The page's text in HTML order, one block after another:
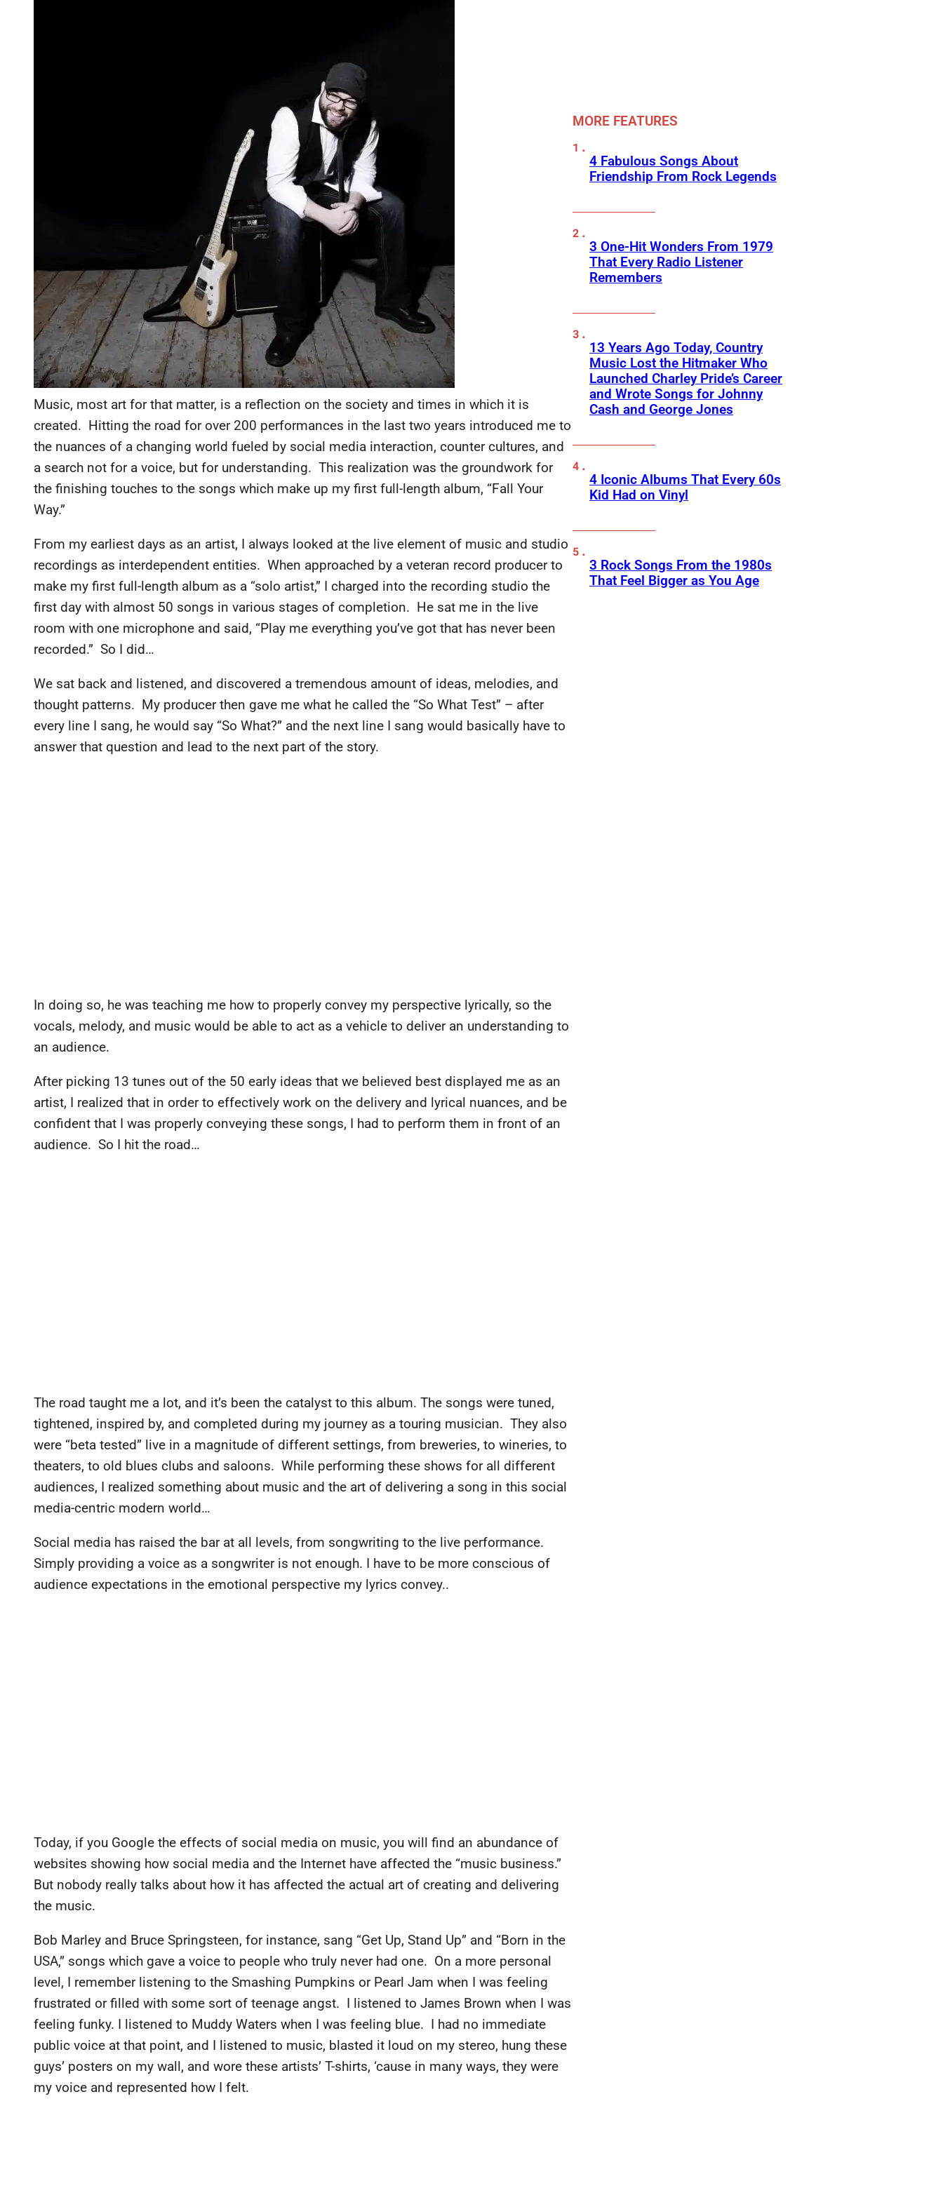
Music, most art for that matter, is a reflection on the society and times in which it is
created. Hitting the road for over 200 performances in the last two years introduced me to
the nuances of a changing world fueled by social media interaction, counter cultures, and
a search not for a voice, but for understanding. This realization was the groundwork for
the finishing touches to the songs which make up my first full-length album, “Fall Your
Way.”
From my earliest days as an artist, I always looked at the live element of music and studio
recordings as interdependent entities. When approached by a veteran record producer to
make my first full-length album as a “solo artist,” I charged into the recording studio the
first day with almost 50 songs in various stages of completion. He sat me in the live
room with one microphone and said, “Play me everything you’ve got that has never been
recorded.” So I did…
We sat back and listened, and discovered a tremendous amount of ideas, melodies, and
thought patterns. My producer then gave me what he called the “So What Test” – after
every line I sang, he would say “So What?” and the next line I sang would basically have to
answer that question and lead to the next part of the story.
In doing so, he was teaching me how to properly convey my perspective lyrically, so the
vocals, melody, and music would be able to act as a vehicle to deliver an understanding to
an audience.
After picking 13 tunes out of the 50 early ideas that we believed best displayed me as an
artist, I realized that in order to effectively work on the delivery and lyrical nuances, and be
confident that I was properly conveying these songs, I had to perform them in front of an
audience. So I hit the road…
The road taught me a lot, and it’s been the catalyst to this album. The songs were tuned,
tightened, inspired by, and completed during my journey as a touring musician. They also
were “beta tested” live in a magnitude of different settings, from breweries, to wineries, to
theaters, to old blues clubs and saloons. While performing these shows for all different
audiences, I realized something about music and the art of delivering a song in this social
media-centric modern world…
Social media has raised the bar at all levels, from songwriting to the live performance.
Simply providing a voice as a songwriter is not enough. I have to be more conscious of
audience expectations in the emotional perspective my lyrics convey..
Today, if you Google the effects of social media on music, you will find an abundance of
websites showing how social media and the Internet have affected the “music business.”
But nobody really talks about how it has affected the actual art of creating and delivering
the music.
Bob Marley and Bruce Springsteen, for instance, sang “Get Up, Stand Up” and “Born in the
USA,” songs which gave a voice to people who truly never had one. On a more personal
level, I remember listening to the Smashing Pumpkins or Pearl Jam when I was feeling
frustrated or filled with some sort of teenage angst. I listened to James Brown when I was
feeling funky. I listened to Muddy Waters when I was feeling blue. I had no immediate
public voice at that point, and I listened to music, blasted it loud on my stereo, hung these
guys’ posters on my wall, and wore these artists’ T-shirts, ‘cause in many ways, they were
my voice and represented how I felt.
MORE FEATURES
4 Fabulous Songs About
Friendship From Rock Legends
3 One-Hit Wonders From 1979
That Every Radio Listener
Remembers
13 Years Ago Today, Country
Music Lost the Hitmaker Who
Launched Charley Pride’s Career
and Wrote Songs for Johnny
Cash and George Jones
4 Iconic Albums That Every 60s
Kid Had on Vinyl
3 Rock Songs From the 1980s
That Feel Bigger as You Age